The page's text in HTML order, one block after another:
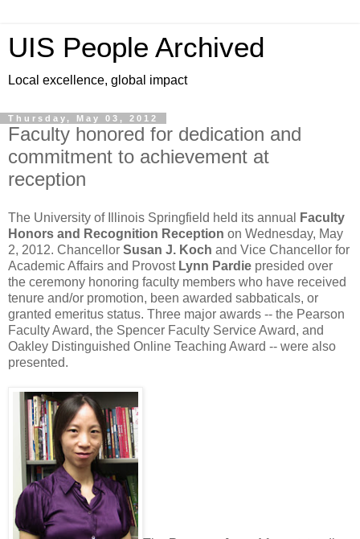
UIS People Archived
Local excellence, global impact
Thursday, May 03, 2012
Faculty honored for dedication and
commitment to achievement at
reception
The University of Illinois Springfield held its annual
Faculty
Honors and Recognition Reception on Wednesday, May
2, 2012. Chancellor Susan J. Koch and Vice Chancellor for
Academic Affairs and Provost Lynn Pardie presided over
the ceremony honoring faculty members who have received
tenure and/or promotion, been awarded sabbaticals, or
granted emeritus status. Three major awards -- the Pearson
Faculty Award, the Spencer Faculty Service Award, and
Oakley Distinguished Online Teaching Award -- were also
presented.